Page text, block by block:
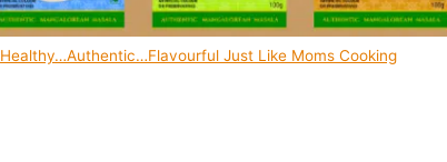
Healthy…Authentic…Flavourful Just Like Moms Cooking